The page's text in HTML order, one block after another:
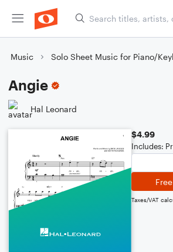
Music Solo Sheet Music for Piano/
Angie
Hal Leonard
$4.99
Includes:
Taxes/VAT